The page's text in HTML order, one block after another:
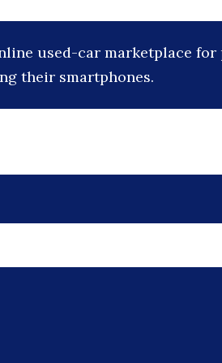
used-car marketplace for
their smartphones.